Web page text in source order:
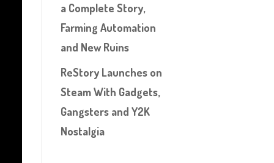
a Complete Story,
Farming Automation
and New Ruins
ReStory Launches on
Steam With Gadgets,
Gangsters and Y2K
Nostalgia